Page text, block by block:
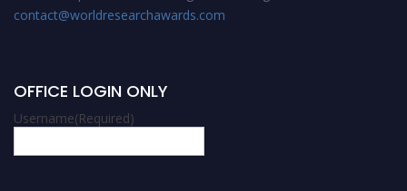
contact@worldresearchawards.com
OFFICE LOGIN ONLY
Username(Required)